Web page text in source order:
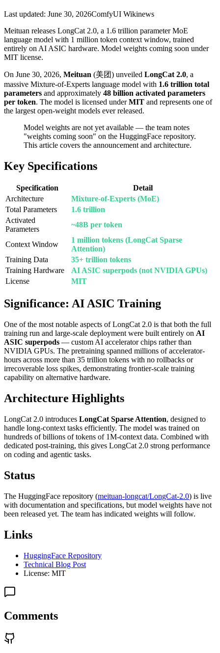
Last updated: June 30, 2026ComfyUI Wikinews
Meituan releases LongCat 2.0, a 1.6 trillion parameter MoE
language model with 1 million token context window, trained
entirely on AI ASIC hardware. Model weights coming soon under
MIT license.
On June 30, 2026, Meituan (美团) unveiled LongCat 2.0, a
massive Mixture-of-Experts language model with 1.6 trillion total
parameters and approximately 48 billion activated parameters
per token. The model is licensed underMIT and represents one of
the largest open-weight models ever released.
Model weights are not yet available — the team notes
"weights coming soon" on the HuggingFace repository.
This article covers the announcement and architecture.
Key Specifications
Specification
Detail
Architecture
Mixture-of-Experts (MoE)
Total Parameters
1.6 trillion
Activated
Parameters
~48B per token
Context Window
1 million tokens (LongCat Sparse
Attention)
Training Data
35+ trillion tokens
Training Hardware
AI ASIC superpods (not NVIDIA GPUs)
License
MIT
Significance: AI ASIC Training
One of the most notable aspects of LongCat 2.0 is that both the full
training run and large-scale deployment were built entirely on AI
ASIC superpods — custom AI accelerator chips rather than
NVIDIA GPUs. The pretraining spanned millions of accelerator-
hours across more than 35 trillion tokens with no rollbacks or
irrecoverable loss spikes, demonstrating frontier-scale training
capability on alternative hardware.
Architecture Highlights
LongCat 2.0 introduces LongCat Sparse Attention, designed to
handle long-context tasks efficiently. The model was trained on
hundreds of billions of tokens of 1M-context data. Combined with
dedicated post-training, this gives LongCat 2.0 strong performance
on coding and agentic tasks.
Status
The HuggingFace repository (meituan-longcat/LongCat-2.0) is live
with documentation and specifications, but model weights have not
been released yet. The team has indicated weights will follow.
Links
HuggingFace Repository
Technical Blog Post
License: MIT
Comments